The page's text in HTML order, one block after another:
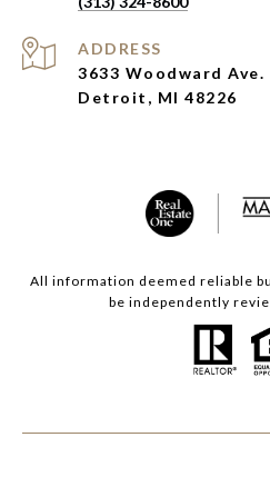
ADDRESS
3633 Woodward Ave.
Detroit, MI 48226
All information deemed reliable
be independently